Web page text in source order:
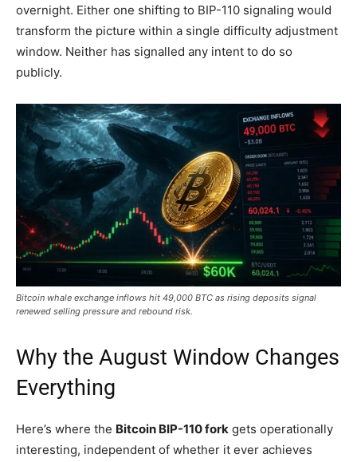
overnight. Either one shifting to BIP-110 signaling would
transform the picture within a single difficulty adjustment
window. Neither has signalled any intent to do so
publicly.
Bitcoin whale exchange inflows hit 49,000 BTC as rising deposits signal
renewed selling pressure and rebound risk.
Why the August Window Changes
Everything
Here’s where the Bitcoin BIP-110 fork gets operationally
interesting, independent of whether it ever achieves